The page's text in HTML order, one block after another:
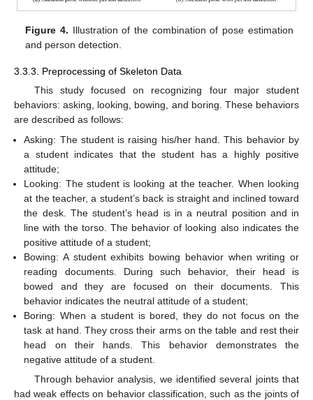
Figure 4. Illustration of the combination of pose estimation
and person detection.
3.3.3. Preprocessing of Skeleton Data
This study focused on recognizing four major student
behaviors: asking, looking, bowing, and boring. These behaviors
are described as follows:
Asking: The student is raising his/her hand. This behavior by
a student indicates that the student has a highly positive
attitude;
Looking: The student is looking at the teacher. When looking
at the teacher, a student’s back is straight and inclined toward
the desk. The student’s head is in a neutral position and in
line with the torso. The behavior of looking also indicates the
positive attitude of a student;
Bowing: A student exhibits bowing behavior when writing or
reading documents. During such behavior, their head is
bowed and they are focused on their documents. This
behavior indicates the neutral attitude of a student;
Boring: When a student is bored, they do not focus on the
task at hand. They cross their arms on the table and rest their
head on their hands. This behavior demonstrates the
negative attitude of a student.
Through behavior analysis, we identified several joints that
had weak effects on behavior classification, such as the joints of